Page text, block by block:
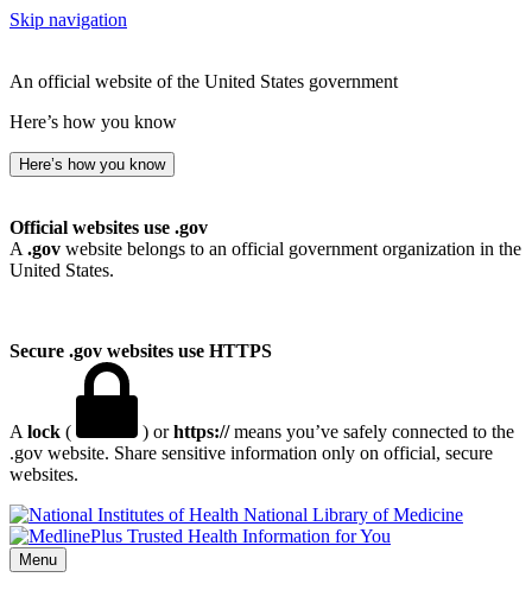
Skip navigation
An official website of the United States government
Here’s how you know
Here’s how you know
Official websites use .gov
A .gov website belongs to an official government organization in the
United States.
Secure .gov websites use HTTPS
A lock ( ) orhttps://means you’ve safely connected to the
.gov website. Share sensitive information only on official, secure
websites.
National Library of Medicine
Menu